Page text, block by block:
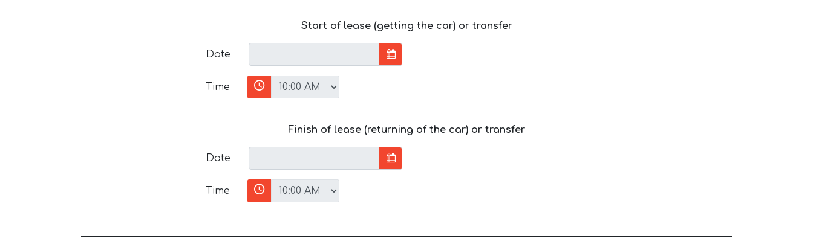
Start of lease (getting the car) or transfer
Date
Time
Finish of lease (returning of the car) or transfer
Date
Time